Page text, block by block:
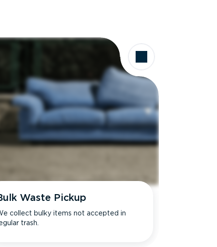
Waste Pickup
collect bulky items not accepted in
trash.